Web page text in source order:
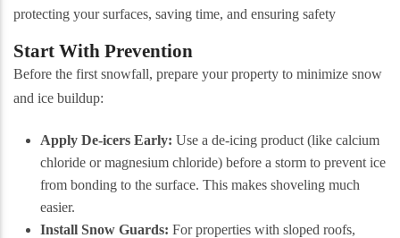
protecting your surfaces, saving time, and ensuring safety
Start With Prevention
Before the first snowfall, prepare your property to minimize snow
and ice buildup:
Apply De-icers Early: Use a de-icing product (like calcium
chloride or magnesium chloride) before a storm to prevent ice
from bonding to the surface. This makes shoveling much
easier.
Install Snow Guards: For properties with sloped roofs,